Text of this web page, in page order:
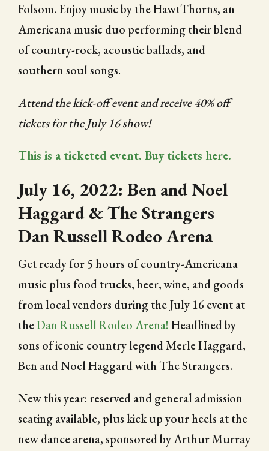
Folsom. Enjoy music by the HawtThorns, an
Americana music duo performing their blend
of country-rock, acoustic ballads, and
southern soul songs.
Attend the kick-off event and receive 40% off
tickets for the July 16 show!
This is a ticketed event. Buy tickets here.
July 16, 2022: Ben and Noel
Haggard & The Strangers
Dan Russell Rodeo Arena
Get ready for 5 hours of country-Americana
music plus food trucks, beer, wine, and goods
from local vendors during the July 16 event at
theDan Russell Rodeo Arena! Headlined by
sons of iconic country legend Merle Haggard,
Ben and Noel Haggard with The Strangers.
New this year: reserved and general admission
seating available, plus kick up your heels at the
new dance arena, sponsored by Arthur Murray